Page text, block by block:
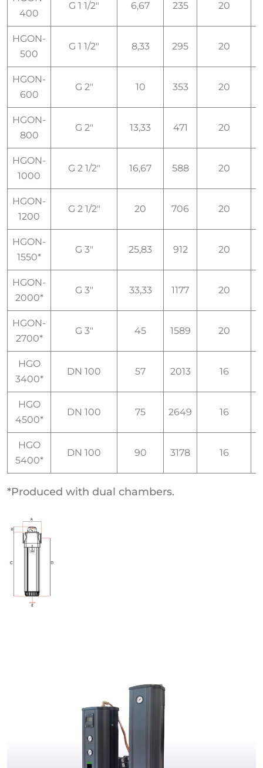
400
G 1 1/2" 6,67 235 20
HGON-
500
G 1 1/2" 8,33 295 20
HGON-
600
G 2" 10 353 20
HGON-
800
G 2" 13,33 471 20
HGON-
1000
G 2 1/2" 16,67 588 20
HGON-
1200
G 2 1/2" 20 706 20
HGON-
1550*
G 3" 25,83 912 20
HGON-
2000*
G 3" 33,33 1177 20
HGON-
2700*
G 3" 45 1589 20
HGO
3400*
DN 100 57 2013 16
HGO
4500*
DN 100 75 2649 16
HGO
5400*
DN 100 90 3178 16
*Produced with dual chambers.